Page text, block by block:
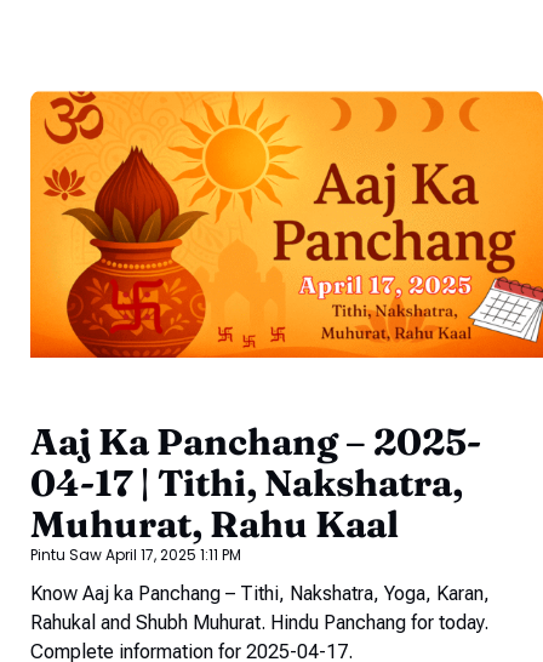
Aaj Ka Panchang – 2025-
04-17 | Tithi, Nakshatra,
Muhurat, Rahu Kaal
Pintu SawApril 17, 2025 1:11 PM
Know Aaj ka Panchang – Tithi, Nakshatra, Yoga, Karan,
Rahukal and Shubh Muhurat. Hindu Panchang for today.
Complete information for 2025-04-17.